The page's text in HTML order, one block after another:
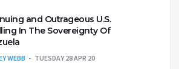
and Outrageous U.S.
In The Sovereignty Of
WEBB TUESDAY 28 APR 20